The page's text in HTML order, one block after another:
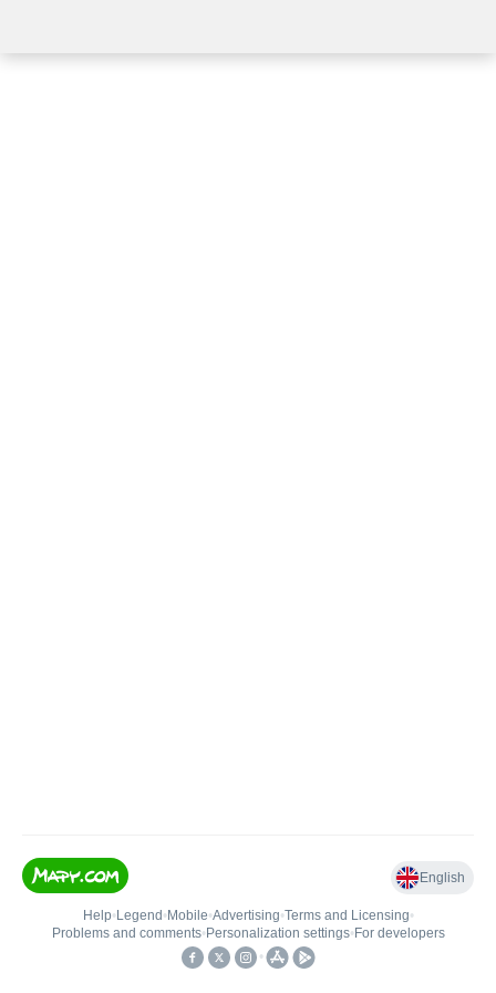
English
Help• Legend • Mobile•Advertising•Terms and Licensing•
Problems and comments• Personalization settings• For developers
•